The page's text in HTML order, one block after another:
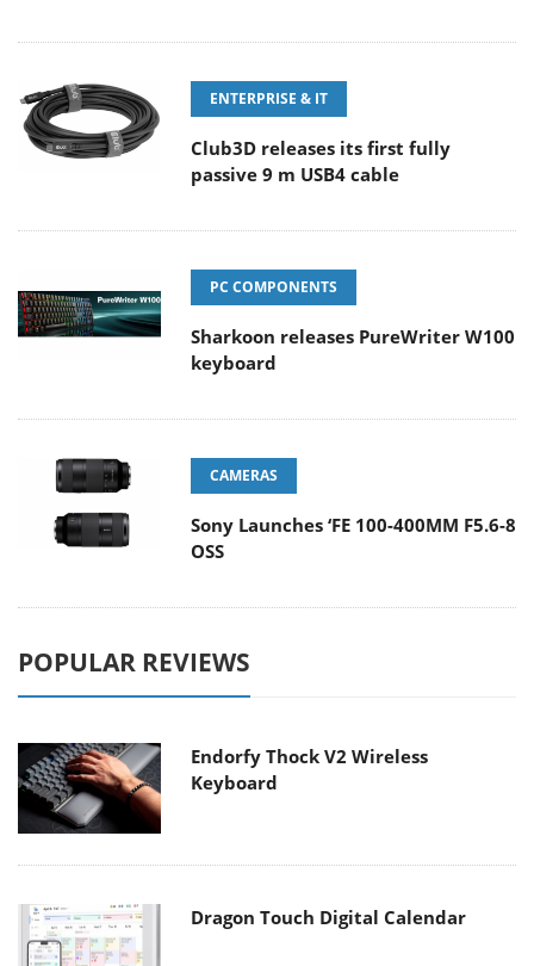
ENTERPRISE & IT
Club3D releases its first fully
passive 9 m USB4 cable
PC COMPONENTS
Sharkoon releases PureWriter W100
keyboard
CAMERAS
Sony Launches ‘FE 100-400MM F5.6-8
OSS
POPULAR REVIEWS
Endorfy Thock V2 Wireless
Keyboard
Dragon Touch Digital Calendar